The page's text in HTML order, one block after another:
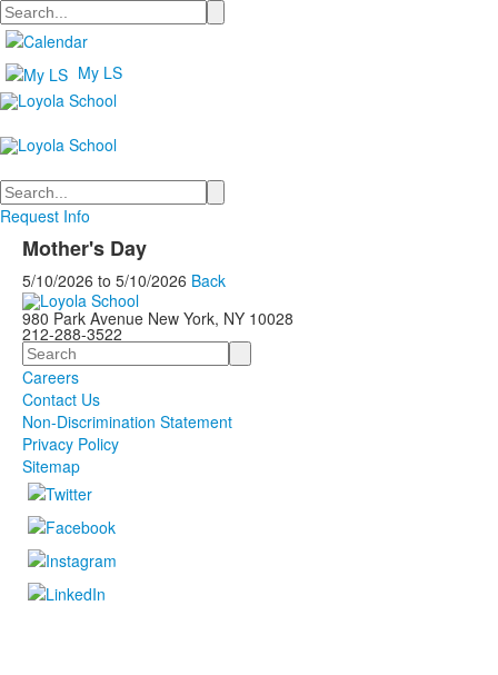
Search
My LS
Search
Request Info
Mother's Day
5/10/2026 to 5/10/2026 Back
980 Park Avenue New York, NY 10028
212-288-3522
Search
Careers
Contact Us
Non-Discrimination Statement
Privacy Policy
Sitemap